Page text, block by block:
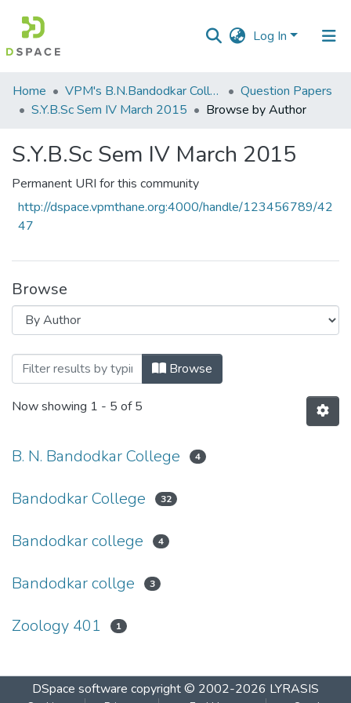
Log In
Communities
&
All of DSpace
Home VPM's B.N.Bandodkar College of Science, Thane
Question Papers
S.Y.B.Sc Sem IV March 2015
Browse by Author
S.Y.B.Sc Sem IV March 2015
Permanent URI for this community
http://dspace.vpmthane.org:4000/handle/123456789/42
47
Browse
Browsing S.Y.B.Sc Sem IV March 2015
Browse
Now showing 1 - 5 of 5
B. N. Bandodkar College 4
Bandodkar College 32
Bandodkar college 4
Bandodkar collge 3
Zoology 401 1
DSpace software copyright © 2002-2026 LYRASIS